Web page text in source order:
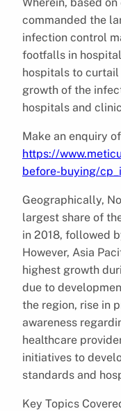
commanded the
infection control
footfalls in
hospitals to
growth of the
hospitals and
Make an enquiry
https://
before-buying/
Geographically,
largest share of
in 2018, followed
However, Asia
highest growth
due to
the region, rise in
awareness
healthcare
initiatives to
standards and
Key Topics